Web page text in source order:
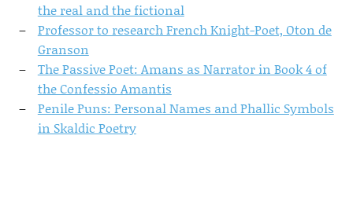
the real and the fictional
Professor to research French Knight-Poet, Oton de
Granson
The Passive Poet: Amans as Narrator in Book 4 of
the Confessio Amantis
Penile Puns: Personal Names and Phallic Symbols
in Skaldic Poetry